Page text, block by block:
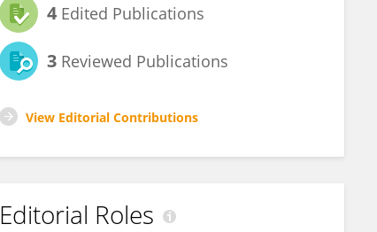
4 Edited Publications
3 Reviewed Publications
View Editorial Contributions
Editorial Roles